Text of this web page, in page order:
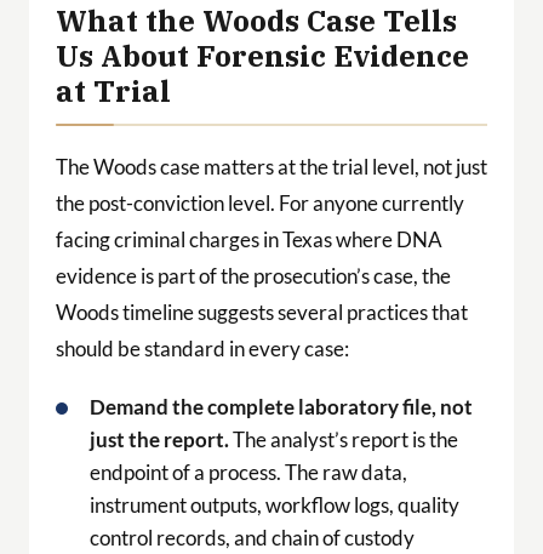
What the Woods Case Tells
Us About Forensic Evidence
at Trial
The Woods case matters at the trial level, not just
the post-conviction level. For anyone currently
facing criminal charges in Texas where DNA
evidence is part of the prosecution’s case, the
Woods timeline suggests several practices that
should be standard in every case:
Demand the complete laboratory file, not
just the report.The analyst’s report is the
endpoint of a process. The raw data,
instrument outputs, workflow logs, quality
control records, and chain of custody